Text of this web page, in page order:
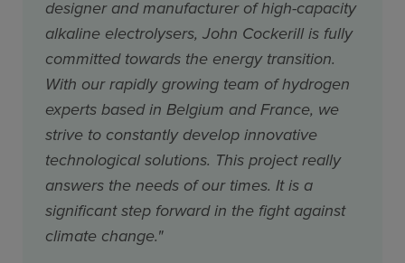
designer and manufacturer of high-capacity
alkaline electrolysers, John Cockerill is fully
committed towards the energy transition.
With our rapidly growing team of hydrogen
experts based in Belgium and France, we
strive to constantly develop innovative
technological solutions. This project really
answers the needs of our times. It is a
significant step forward in the fight against
climate change."